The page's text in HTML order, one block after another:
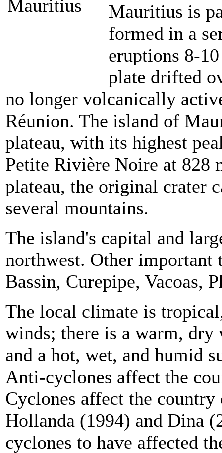
Mauritius is
formed in a
eruptions 8-
plate drifted
no longer volcanically
Réunion. The island of
plateau, with its highest
Petite Rivière Noire at 828
plateau, the original crater
several mountains.
The island's capital and
northwest. Other important
Bassin, Curepipe, Vacoas,
The local climate is
winds; there is a warm,
and a hot, wet, and humid
Anti-cyclones affect the
Cyclones affect the
Hollanda (1994) and Dina
cyclones to have affected